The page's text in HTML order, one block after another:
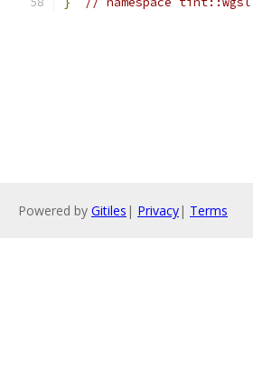
Powered by Gitiles | Privacy| Terms